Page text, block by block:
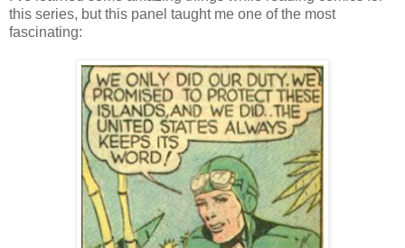
this series, but this panel taught me one of the most
fascinating: